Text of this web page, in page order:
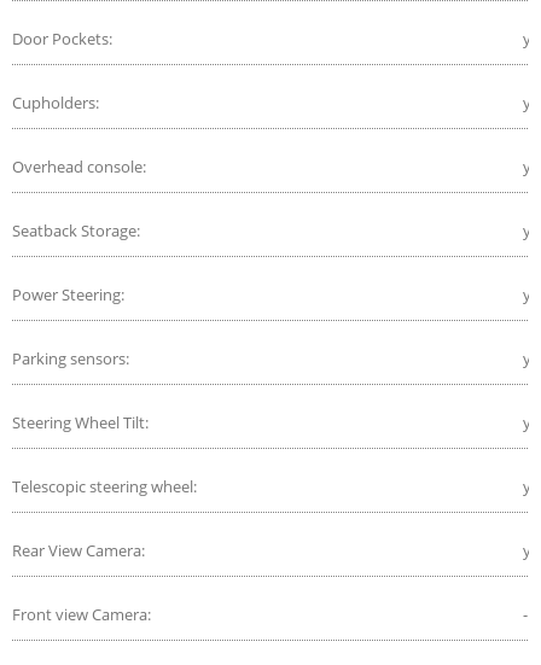
Door Pockets:
Cupholders:
Overhead console:
Seatback Storage:
Power Steering:
Parking sensors:
Steering Wheel Tilt:
Telescopic steering wheel:
Rear View Camera:
Front view Camera: -